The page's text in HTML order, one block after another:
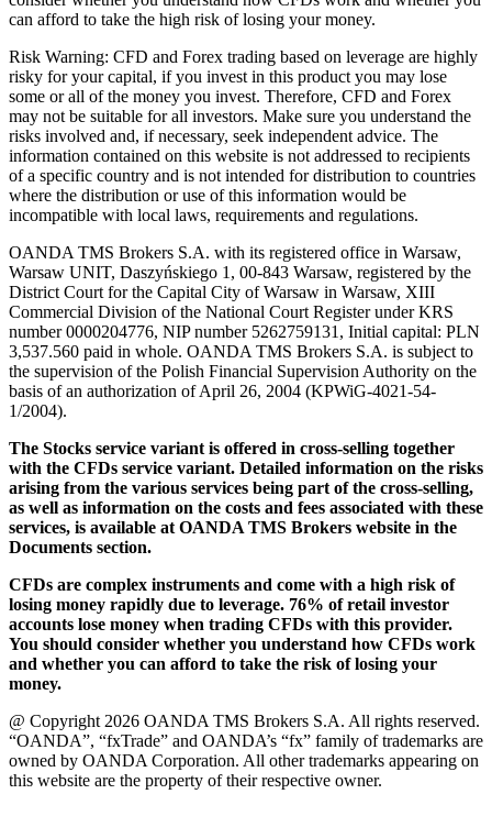
can afford to take the high risk of losing your money.
Risk Warning: CFD and Forex trading based on leverage are highly
risky for your capital, if you invest in this product you may lose
some or all of the money you invest. Therefore, CFD and Forex
may not be suitable for all investors. Make sure you understand the
risks involved and, if necessary, seek independent advice. The
information contained on this website is not addressed to recipients
of a specific country and is not intended for distribution to countries
where the distribution or use of this information would be
incompatible with local laws, requirements and regulations.
OANDA TMS Brokers S.A. with its registered office in Warsaw,
Warsaw UNIT, Daszyńskiego 1, 00-843 Warsaw, registered by the
District Court for the Capital City of Warsaw in Warsaw, XIII
Commercial Division of the National Court Register under KRS
number 0000204776, NIP number 5262759131, Initial capital: PLN
3,537.560 paid in whole. OANDA TMS Brokers S.A. is subject to
the supervision of the Polish Financial Supervision Authority on the
basis of an authorization of April 26, 2004 (KPWiG-4021-54-
1/2004).
The Stocks service variant is offered in cross-selling together
with the CFDs service variant. Detailed information on the risks
arising from the various services being part of the cross-selling,
as well as information on the costs and fees associated with these
services, is available at OANDA TMS Brokers website in the
Documents section.
CFDs are complex instruments and come with a high risk of
losing money rapidly due to leverage. 76% of retail investor
accounts lose money when trading CFDs with this provider.
You should consider whether you understand how CFDs work
and whether you can afford to take the risk of losing your
money.
@ Copyright 2026 OANDA TMS Brokers S.A. All rights reserved.
“OANDA”, “fxTrade” and OANDA’s “fx” family of trademarks are
owned by OANDA Corporation. All other trademarks appearing on
this website are the property of their respective owner.